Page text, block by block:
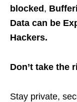
blocked ,
Data can be
Hackers.
Don’t take the
Stay private,